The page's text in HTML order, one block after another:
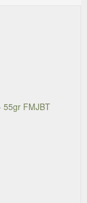
55gr FMJBT